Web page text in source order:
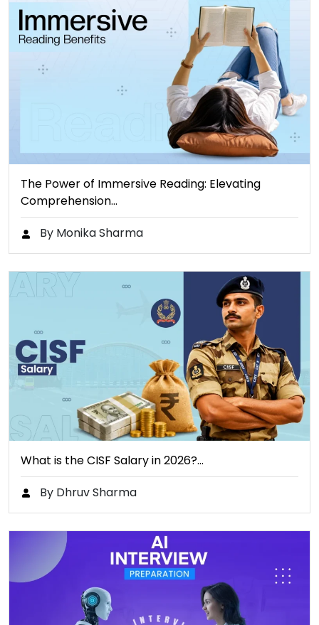
The Power of Immersive Reading: Elevating
Comprehension…
By Monika Sharma
What is the CISF Salary in 2026?…
By Dhruv Sharma